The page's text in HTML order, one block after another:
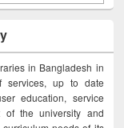
in Bangladesh in
services, up to date
education, service
of the university and